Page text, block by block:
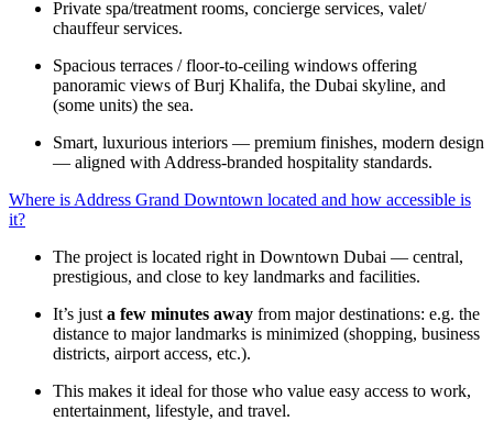
Private spa/treatment rooms, concierge services, valet/
chauffeur services.
Spacious terraces / floor-to-ceiling windows offering
panoramic views of Burj Khalifa, the Dubai skyline, and
(some units) the sea.
Smart, luxurious interiors — premium finishes, modern design
— aligned with Address-branded hospitality standards.
Where is Address Grand Downtown located and how accessible is
it?
The project is located right in Downtown Dubai — central,
prestigious, and close to key landmarks and facilities.
It’s just a few minutes away from major destinations: e.g. the
distance to major landmarks is minimized (shopping, business
districts, airport access, etc.).
This makes it ideal for those who value easy access to work,
entertainment, lifestyle, and travel.